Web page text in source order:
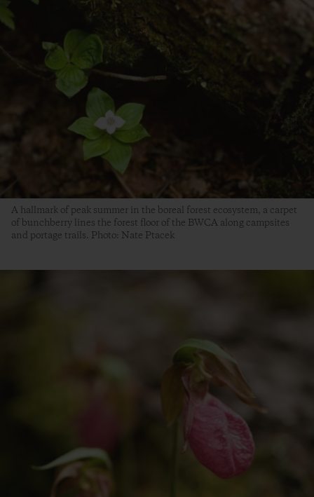
A hallmark of peak summer in the boreal forest ecosystem, a carpet
of bunchberry lines the forest floor of the BWCA along campsites
and portage trails. Photo: Nate Ptacek